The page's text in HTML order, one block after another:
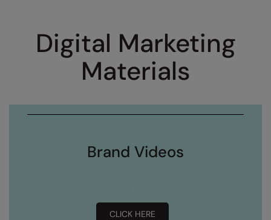
Digital Marketing
Materials
Brand Videos
CLICK HERE